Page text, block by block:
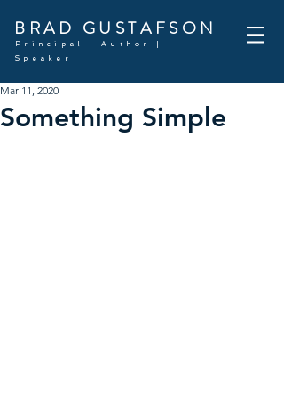
BRAD GUSTAFSON
Principal | Author |
Speaker
Something Simple
Mar 11, 2020